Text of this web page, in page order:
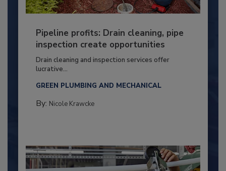
Pipeline profits: Drain cleaning, pipe
inspection create opportunities
Drain cleaning and inspection services offer
lucrative...
GREEN PLUMBING AND MECHANICAL
By: Nicole Krawcke